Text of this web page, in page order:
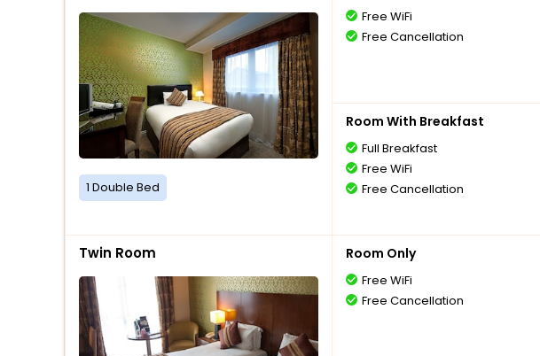
1 Double Bed
Free WiFi
Free Cancellation
Room With Breakfast
Full Breakfast
Free WiFi
Free Cancellation
Twin Room Room Only
Free WiFi
Free Cancellation